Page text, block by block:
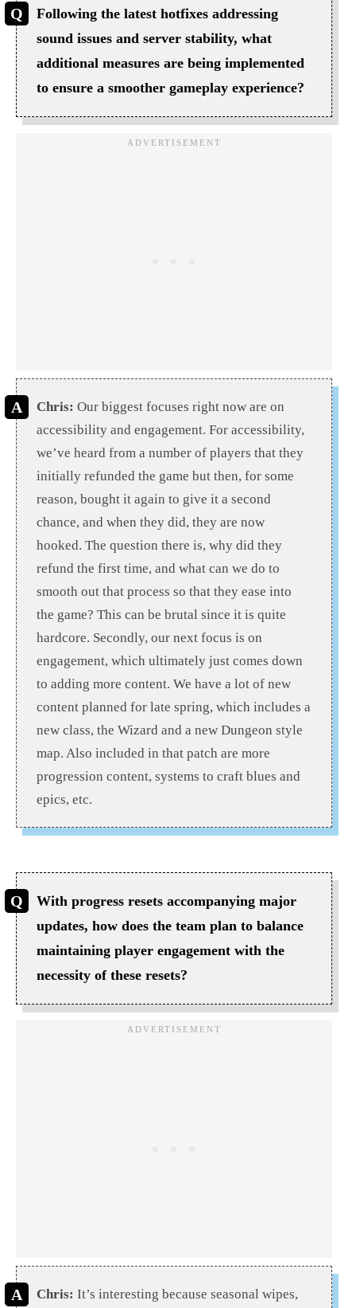
Following the latest hotfixes addressing
sound issues and server stability, what
additional measures are being implemented
to ensure a smoother gameplay experience?
Chris: Our biggest focuses right now are on
accessibility and engagement. For accessibility,
we’ve heard from a number of players that they
initially refunded the game but then, for some
reason, bought it again to give it a second
chance, and when they did, they are now
hooked. The question there is, why did they
refund the first time, and what can we do to
smooth out that process so that they ease into
the game? This can be brutal since it is quite
hardcore. Secondly, our next focus is on
engagement, which ultimately just comes down
to adding more content. We have a lot of new
content planned for late spring, which includes a
new class, the Wizard and a new Dungeon style
map. Also included in that patch are more
progression content, systems to craft blues and
epics, etc.
With progress resets accompanying major
updates, how does the team plan to balance
maintaining player engagement with the
necessity of these resets?
Chris: It’s interesting because seasonal wipes,